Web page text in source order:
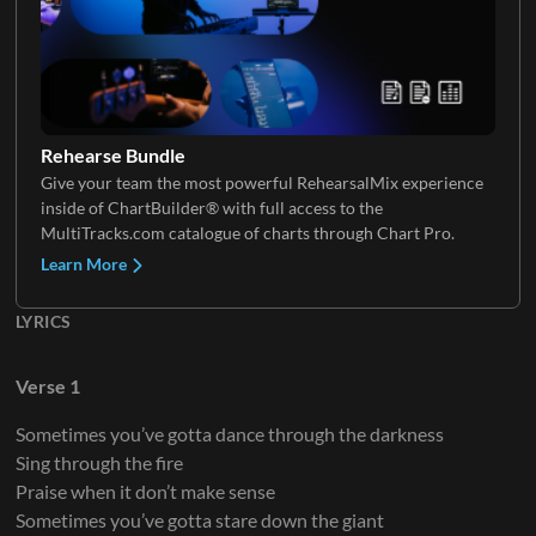
Shaker
Electric Guitar 2
Electric Guitar 3
Electric Guitar 4
Electric Guitar 5
Lap Steel
Rehearse Bundle
Give your team the most powerful RehearsalMix experience
inside of ChartBuilder® with full access to the
MultiTracks.com catalogue of charts through Chart Pro.
Learn More
LYRICS
Verse 1
Sometimes you’ve gotta dance through the darkness
Sing through the fire
Praise when it don’t make sense
Sometimes you’ve gotta stare down the giant